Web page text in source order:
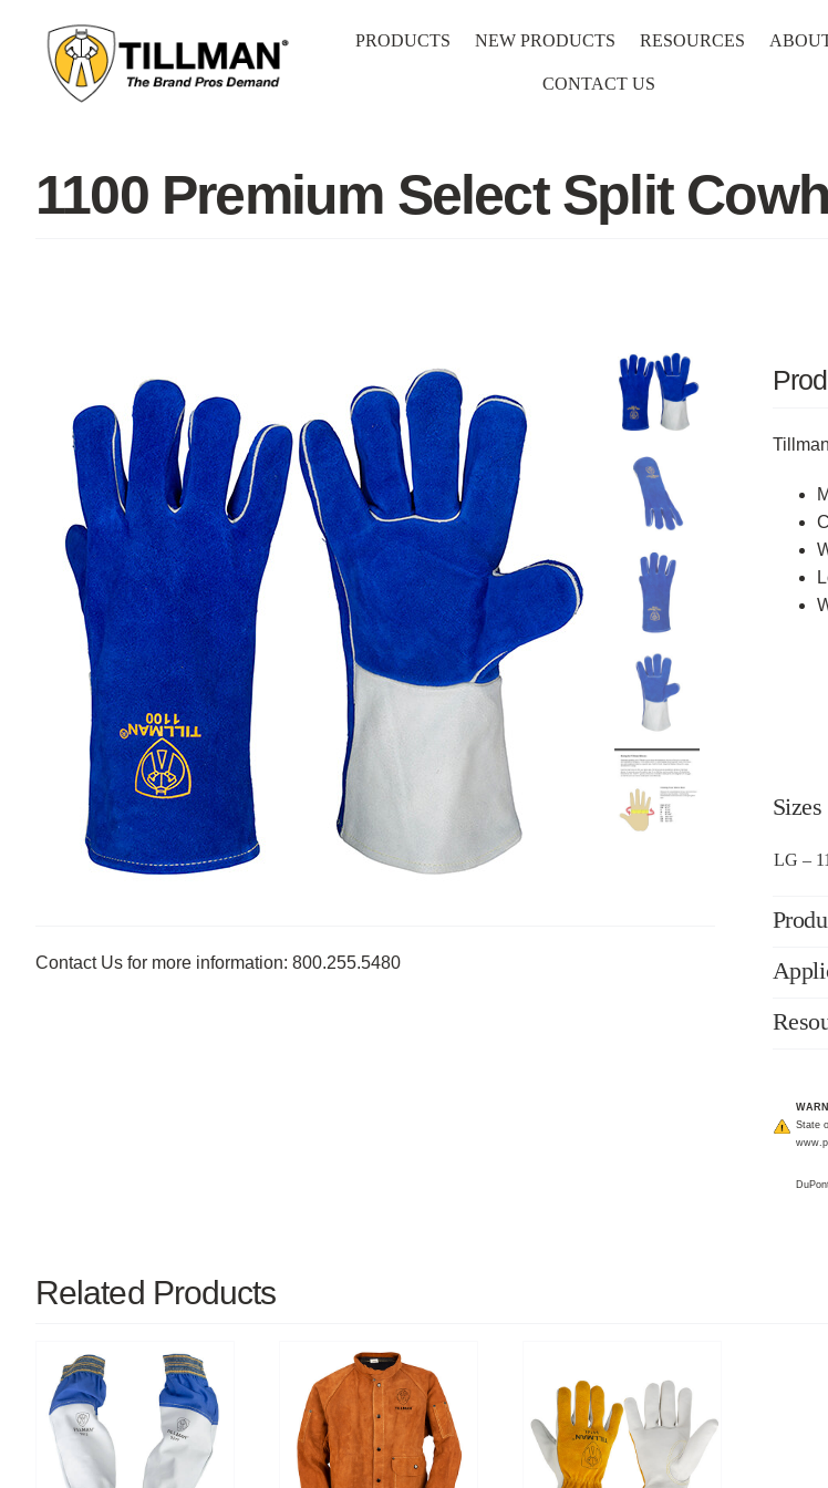
content
PRODUCTS NEW PRODUCTS RESOURCES
CONTACT US
1100 Premium Select Split
Contact Us for more information: 800.255.5480
Sizes
LG –
State
Related Products